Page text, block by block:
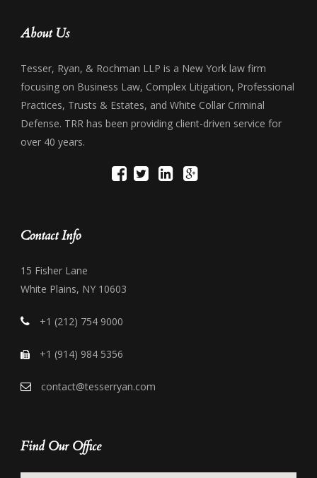
About Us
Tesser, Ryan, & Rochman LLP is a New York law firm
focusing on Business Law, Complex Litigation, Professional
Practices, Trusts & Estates, and White Collar Criminal
Defense. TRR has been providing client-driven service for
over 40 years.
Contact Info
15 Fisher Lane
White Plains, NY 10603
+1 (212) 754 9000
+1 (914) 984 5356
contact@tesserryan.com
Find Our Office